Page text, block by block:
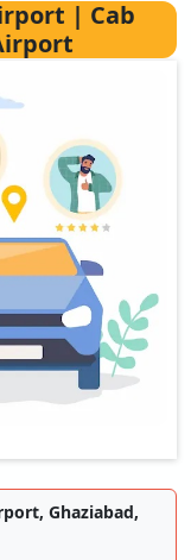
| Cab
Ghaziabad,